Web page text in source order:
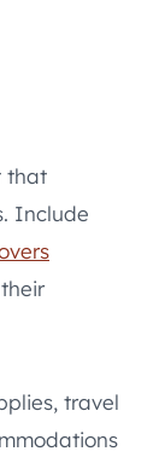
that
Include
travel